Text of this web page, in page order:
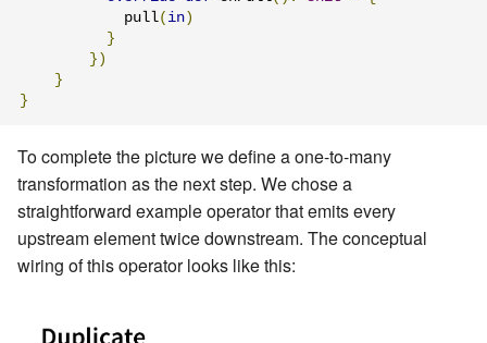
            pull
( in )
}
})
}
}
To complete the picture we define a one-to-many
transformation as the next step. We chose a
straightforward example operator that emits every
upstream element twice downstream. The conceptual
wiring of this operator looks like this: